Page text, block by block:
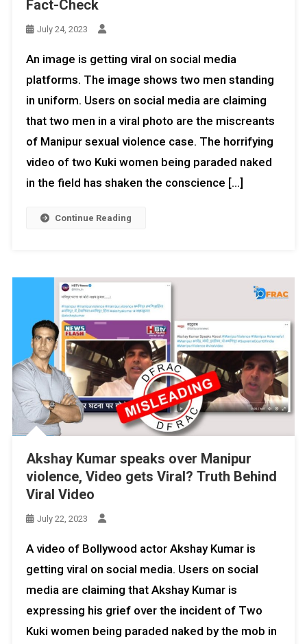
Fact-Check
July 24, 2023
An image is getting viral on social media
platforms. The image shows two men standing
in uniform. Users on social media are claiming
that two men in a viral photo are the miscreants
of Manipur sexual violence case. The horrifying
video of two Kuki women being paraded naked
in the field has shaken the conscience […]
Continue Reading
Akshay Kumar speaks over Manipur
violence, Video gets Viral? Truth Behind
Viral Video
July 22, 2023
A video of Bollywood actor Akshay Kumar is
getting viral on social media. Users on social
media are claiming that Akshay Kumar is
expressing his grief over the incident of Two
Kuki women being paraded naked by the mob in